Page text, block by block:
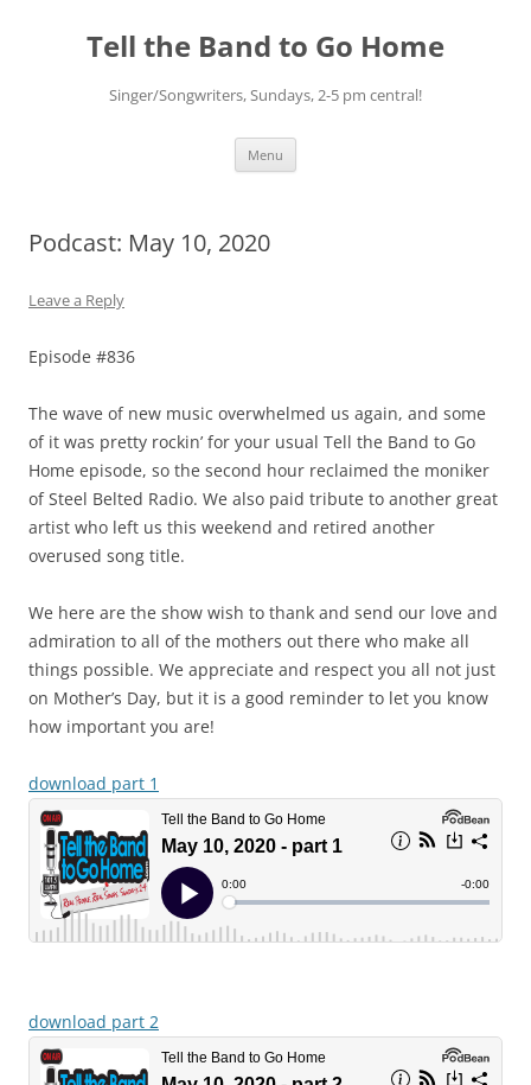
contentTell the Band to Go Home
Singer/Songwriters, Sundays, 2-5 pm central!
Menu
Podcast: May 10, 2020
Leave a Reply
Episode #836
The wave of new music overwhelmed us again, and some
of it was pretty rockin’ for your usual Tell the Band to Go
Home episode, so the second hour reclaimed the moniker
of Steel Belted Radio. We also paid tribute to another great
artist who left us this weekend and retired another
overused song title.
We here are the show wish to thank and send our love and
admiration to all of the mothers out there who make all
things possible. We appreciate and respect you all not just
on Mother’s Day, but it is a good reminder to let you know
how important you are!
download part 1
download part 2